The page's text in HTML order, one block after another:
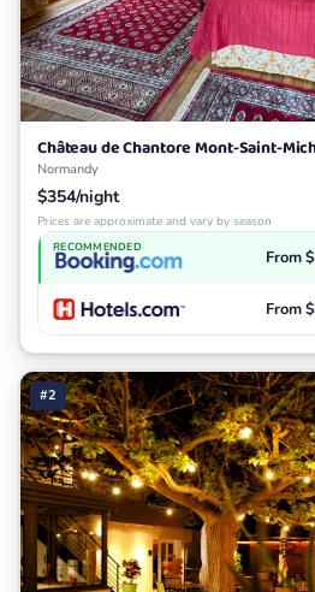
Château de Chantore Mont-Saint-
Normandy
$354/night
Prices are approximate and vary by season
RECOMMENDED From
From
#2